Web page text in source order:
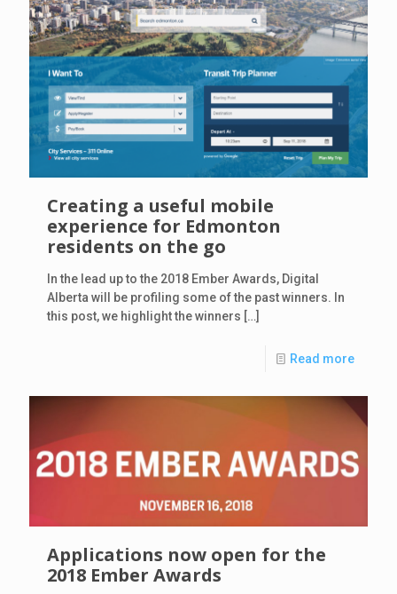
Creating a useful mobile
experience for Edmonton
residents on the go
In the lead up to the 2018 Ember Awards, Digital
Alberta will be profiling some of the past winners. In
this post, we highlight the winners […]
Read more
Applications now open for the
2018 Ember Awards